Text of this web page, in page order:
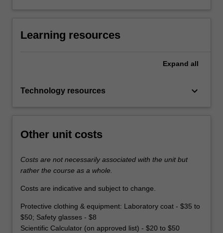
Learning resources
Expand all
Technology resources keyboard_arrow_down
Other unit costs
Costs are not necessarily associated with the unit but
rather the course as a whole.
Costs are indicative and subject to change.
Protective clothing & equipment: Laboratory coat - $35 to
$50; Safety glasses - $8
Scientific Calculator (on approved list) - $20 to $50